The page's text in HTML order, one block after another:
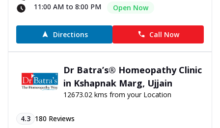
11:00 AM to 8:00 PM
Open Now
Directions Call Now
Dr Batra’s® Homeopathy Clinic
in Kshapnak Marg, Ujjain
12673.02 kms from your Location
4.3 180 Reviews